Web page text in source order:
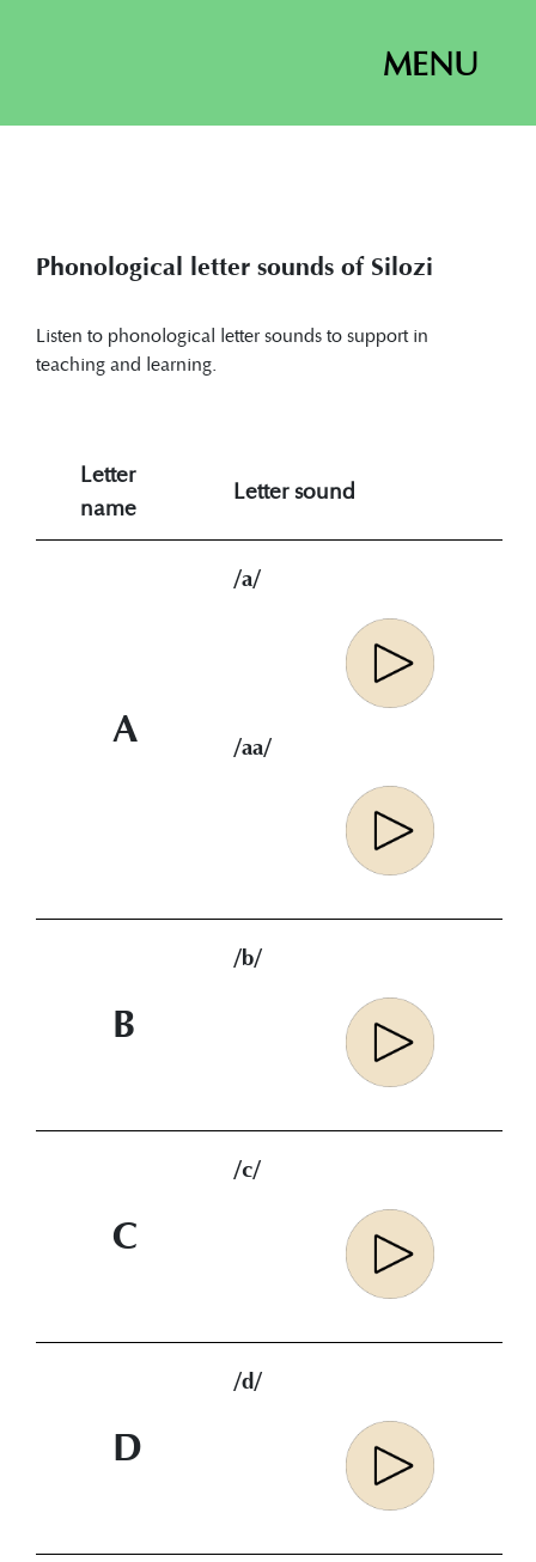
MENU
Phonological letter sounds of Silozi
Listen to phonological letter sounds to support in
teaching and learning.
Letter
name
Letter sound
A
/a/
/aa/
B
/b/
C
/c/
D
/d/